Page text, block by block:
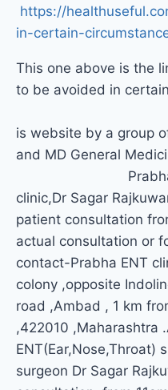
https://
in-certain-
This one above is the
to be avoided in
is website by a group
and MD
Prabha
clinic,Dr Sagar
patient consultation
actual consultation or
contact-Prabha ENT
colony ,opposite
road ,Ambad , 1 km
,422010 ,Maharashtra
ENT(Ear,Nose,Throat)
surgeon Dr Sagar